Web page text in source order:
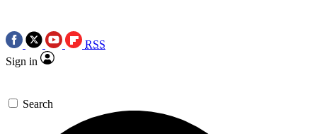
RSS
Sign in
Search